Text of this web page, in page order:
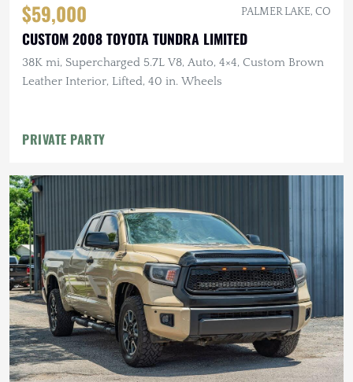
$59,000 PALMER LAKE, CO
CUSTOM 2008 TOYOTA TUNDRA LIMITED
38K mi, Supercharged 5.7L V8, Auto, 4×4, Custom Brown
Leather Interior, Lifted, 40 in. Wheels
PRIVATE PARTY